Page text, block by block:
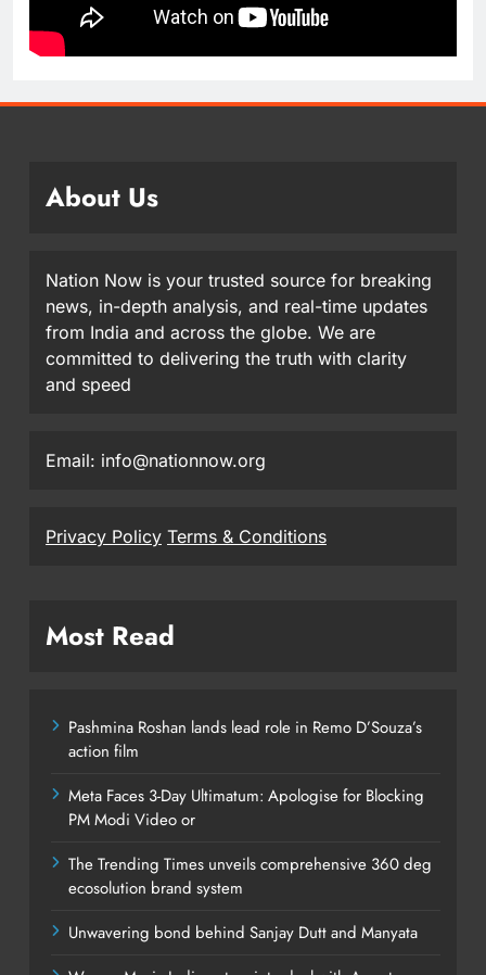
About Us
Nation Now is your trusted source for breaking
news, in-depth analysis, and real-time updates
from India and across the globe. We are
committed to delivering the truth with clarity
and speed
Email: info@nationnow.org
Privacy Policy Terms & Conditions
Most Read
Pashmina Roshan lands lead role in Remo D’Souza’s
action film
Meta Faces 3-Day Ultimatum: Apologise for Blocking
PM Modi Video or
The Trending Times unveils comprehensive 360 deg
ecosolution brand system
Unwavering bond behind Sanjay Dutt and Manyata